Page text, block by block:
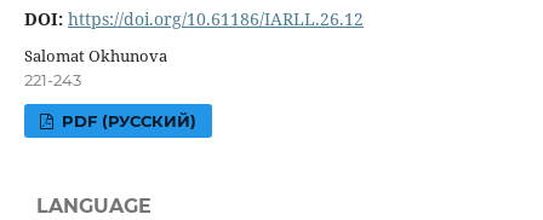
DOI: https://doi.org/10.61186/IARLL.26.12
Salomat Okhunova
221-243
PDF (РУССКИЙ)
LANGUAGE